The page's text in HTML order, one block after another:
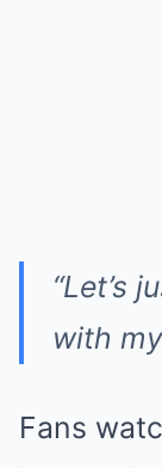
“Let’s
with
Fans